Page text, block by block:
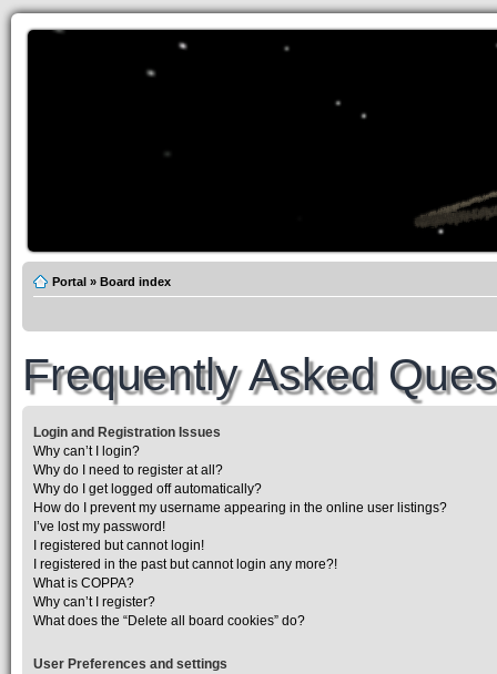
Portal » Board index
Frequently Asked
Login and Registration Issues
Why can’t I login?
Why do I need to register at all?
Why do I get logged off automatically?
How do I prevent my username appearing in the online user listings?
I’ve lost my password!
I registered but cannot login!
I registered in the past but cannot login any more?!
What is COPPA?
Why can’t I register?
What does the “Delete all board cookies” do?
User Preferences and settings